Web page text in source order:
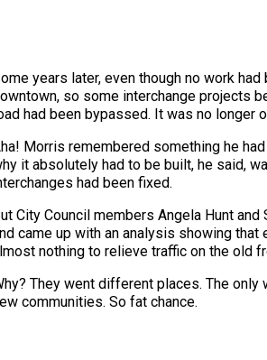
years later, even though no work
so some interchange projects
had been bypassed. It was no longer
Morris remembered something he
it absolutely had to be built, he said,
had been fixed.
City Council members Angela Hunt
came up with an analysis showing
nothing to relieve traffic on the old
They went different places. The
communities. So fat chance.